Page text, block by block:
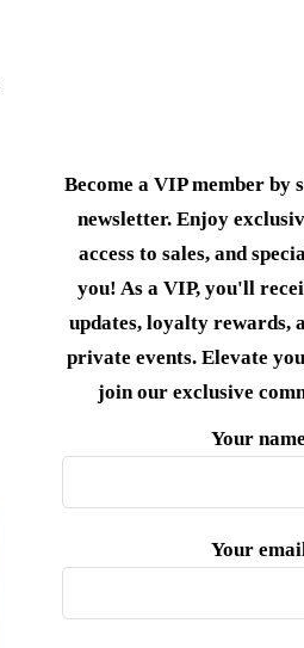
Become a VIP member by
newsletter. Enjoy
access to sales, and
you! As a VIP, you'll
updates, loyalty rewards,
private events. Elevate
join our exclusive
Your name
Your